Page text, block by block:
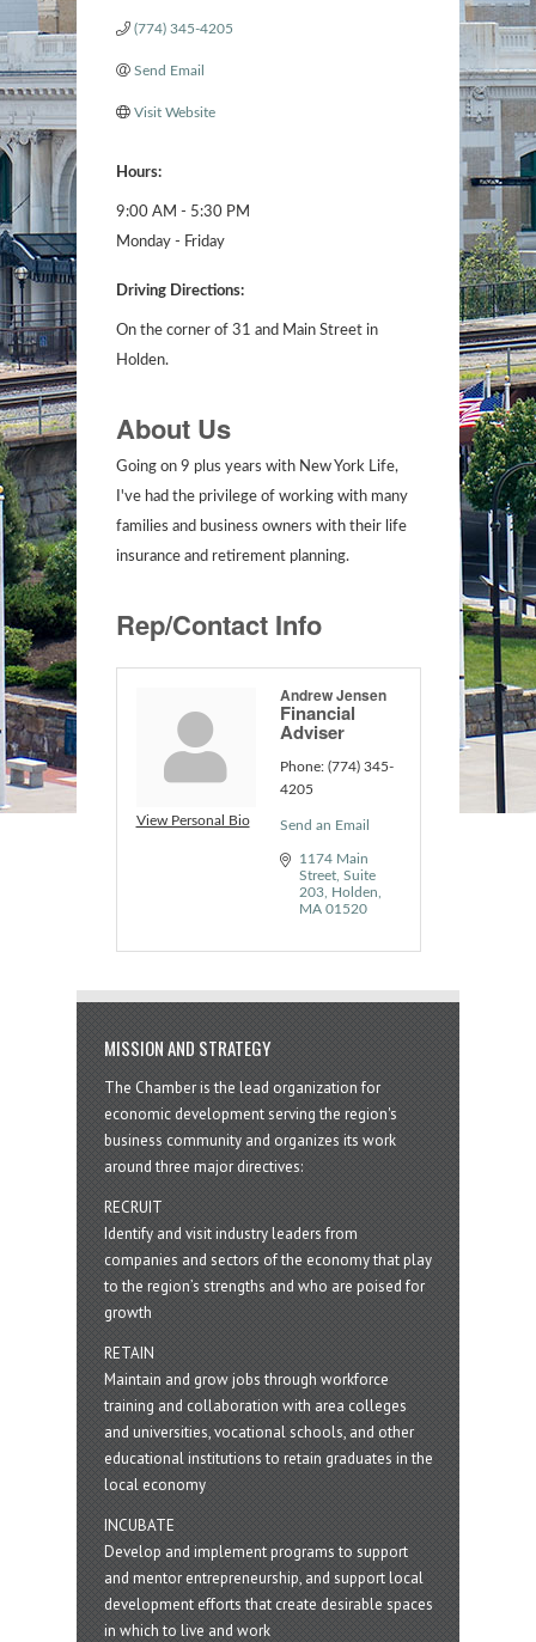
(774) 345-4205
Send Email
Visit Website
Hours:
9:00 AM - 5:30 PM
Monday - Friday
Driving Directions:
On the corner of 31 and Main Street in
Holden.
About Us
Going on 9 plus years with New York Life,
I've had the privilege of working with many
families and business owners with their life
insurance and retirement planning.
Rep/Contact Info
View Personal Bio
Andrew Jensen
Financial
Adviser
Phone: (774) 345-
4205
Send an Email
1174 Main
Street, Suite
203
Holden
MA 01520
MISSION AND STRATEGY
The Chamber is the lead organization for
economic development serving the region's
business community and organizes its work
around three major directives:
RECRUIT
Identify and visit industry leaders from
companies and sectors of the economy that play
to the region’s strengths and who are poised for
growth
RETAIN
Maintain and grow jobs through workforce
training and collaboration with area colleges
and universities, vocational schools, and other
educational institutions to retain graduates in the
local economy
INCUBATE
Develop and implement programs to support
and mentor entrepreneurship, and support local
development efforts that create desirable spaces
in which to live and work